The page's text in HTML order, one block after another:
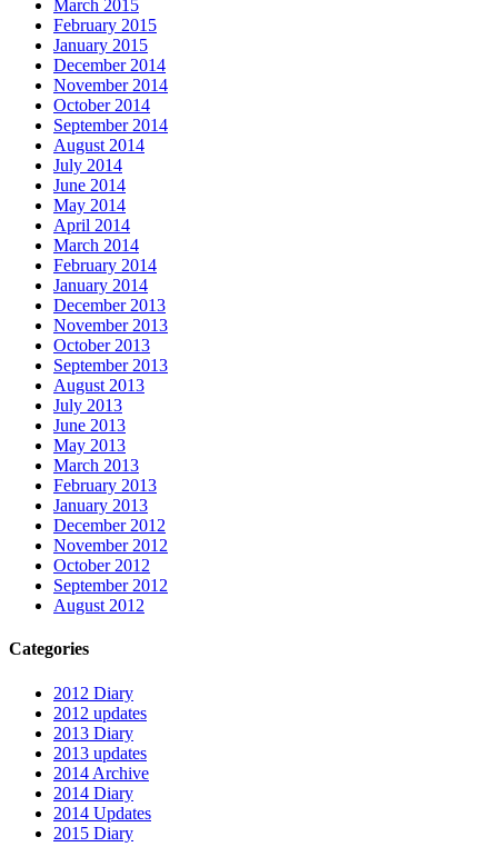
March 2015
February 2015
January 2015
December 2014
November 2014
October 2014
September 2014
August 2014
July 2014
June 2014
May 2014
April 2014
March 2014
February 2014
January 2014
December 2013
November 2013
October 2013
September 2013
August 2013
July 2013
June 2013
May 2013
March 2013
February 2013
January 2013
December 2012
November 2012
October 2012
September 2012
August 2012
Categories
2012 Diary
2012 updates
2013 Diary
2013 updates
2014 Archive
2014 Diary
2014 Updates
2015 Diary